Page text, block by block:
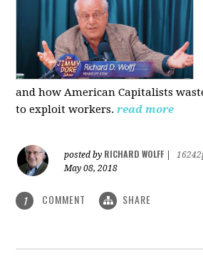
and how American Capitalists
to exploit workers. read more
posted by RICHARD WOLFF
May 08, 2018
1 COMMENT SHARE